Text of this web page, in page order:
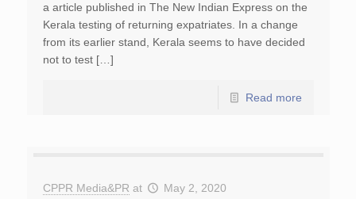
a article published in The New Indian Express on the
Kerala testing of returning expatriates. In a change
from its earlier stand, Kerala seems to have decided
not to test […]
Read more
CPPR Media&PR at May 2, 2020